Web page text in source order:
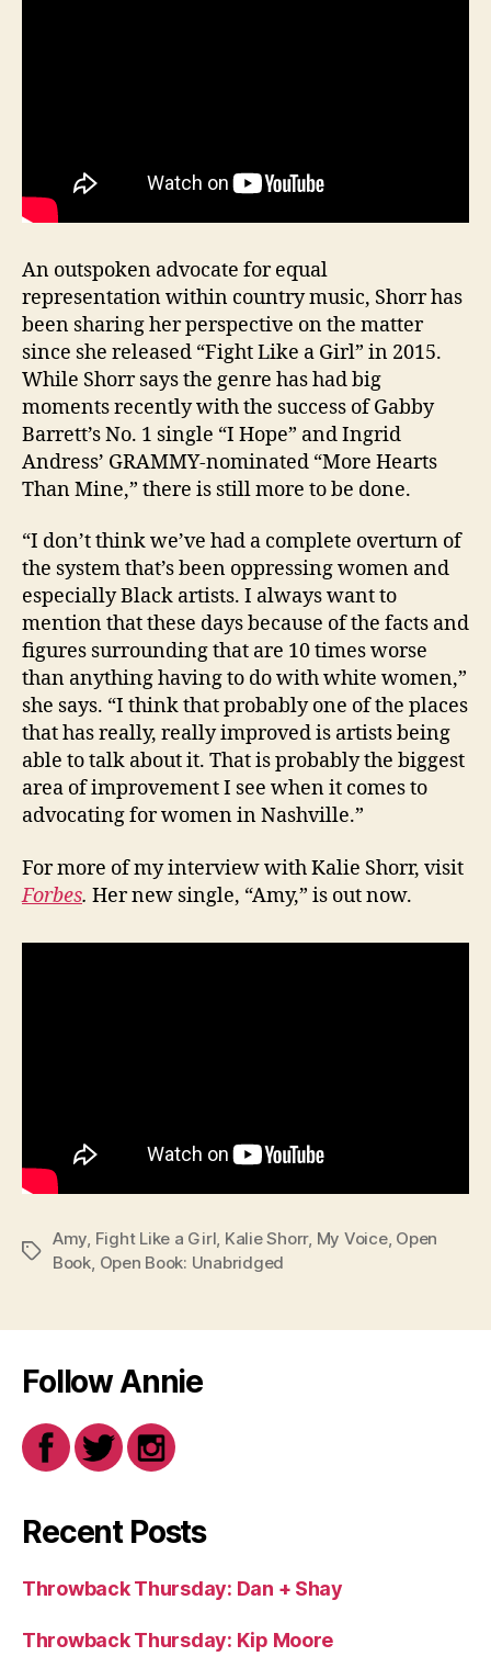
An outspoken advocate for equal
representation within country music, Shorr has
been sharing her perspective on the matter
since she released “Fight Like a Girl” in 2015.
While Shorr says the genre has had big
moments recently with the success of Gabby
Barrett’s No. 1 single “I Hope” and Ingrid
Andress’ GRAMMY-nominated “More Hearts
Than Mine,” there is still more to be done.
“I don’t think we’ve had a complete overturn of
the system that’s been oppressing women and
especially Black artists. I always want to
mention that these days because of the facts and
figures surrounding that are 10 times worse
than anything having to do with white women,”
she says. “I think that probably one of the places
that has really, really improved is artists being
able to talk about it. That is probably the biggest
area of improvement I see when it comes to
advocating for women in Nashville.”
For more of my interview with Kalie Shorr, visit
Forbes. Her new single, “Amy,” is out now.
Tags
Amy, Fight Like a Girl, Kalie Shorr, My Voice, Open
Book, Open Book: Unabridged
Follow Annie
Recent Posts
Throwback Thursday: Dan + Shay
Throwback Thursday: Kip Moore